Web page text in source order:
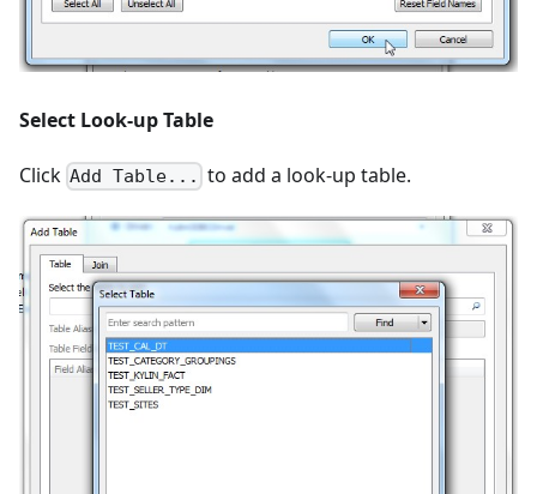
Select Look-up Table
Click Add Table... to add a look-up table.